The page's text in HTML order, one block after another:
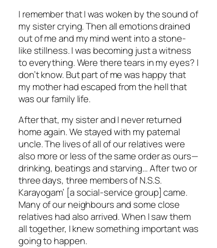
I remember that I was woken by the sound of
my sister crying. Then all emotions drained
out of me and my mind went into a stone-
like stillness. I was becoming just a witness
to everything. Were there tears in my eyes? I
don’t know. But part of me was happy that
my mother had escaped from the hell that
was our family life.
After that, my sister and I never returned
home again. We stayed with my paternal
uncle. The lives of all of our relatives were
also more or less of the same order as ours—
drinking, beatings and starving… After two or
three days, three members of N.S.S.
Karayogam’ [a social-service group] came.
Many of our neighbours and some close
relatives had also arrived. When I saw them
all together, I knew something important was
going to happen.